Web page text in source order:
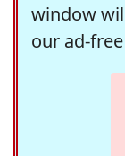
window
our ad-